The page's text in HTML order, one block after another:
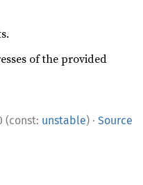
of the provided
(const: unstable) · Source